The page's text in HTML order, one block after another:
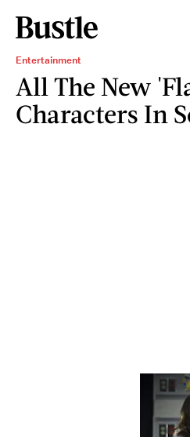
Entertainment
All The New
Characters In